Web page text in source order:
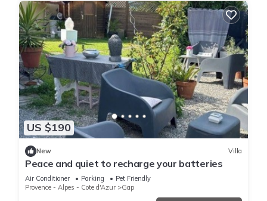
US $190
New Villa
Peace and quiet to recharge your batteries
Air Conditioner Parking
Pet Friendly
Provence - Alpes - Cote d'Azur
Gap